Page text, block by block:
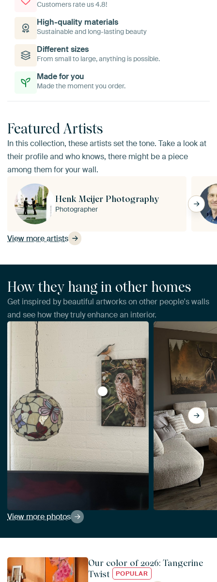
Customers rate us 4.8!
High-quality materials
Sustainable and long-lasting beauty
Different sizes
From small to large, anything is possible.
Made for you
Made the moment you order.
Featured Artists
In this collection, these artists set the tone. Take a look at
their profile and who knows, there might be a piece
among them for your wall.
View more artists
Henk Meijer Photography
Photographer
How they hang in other homes
Get inspired by beautiful artworks on other people's walls
and see how they truly enhance an interior.
View more photos
View Tawny owl in the forest by
Our color of 2026: Tangerine
Twist
POPULAR